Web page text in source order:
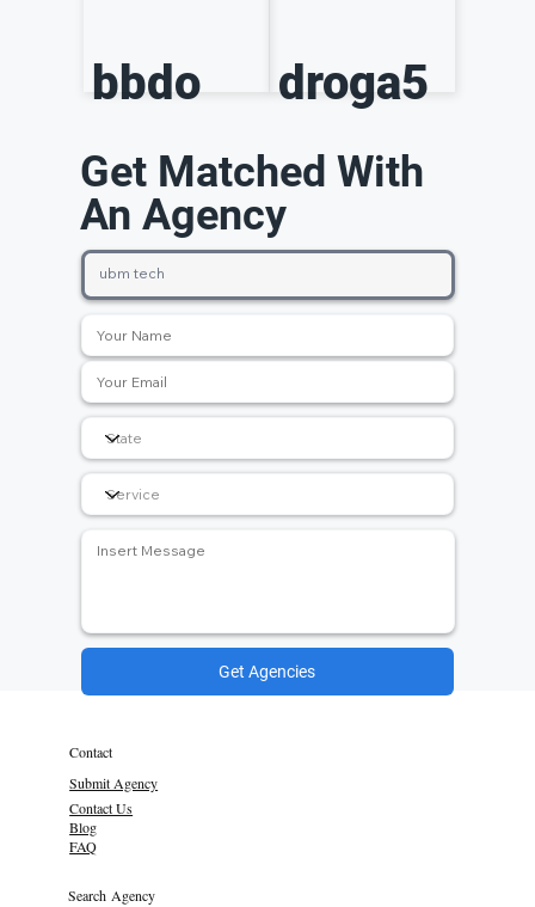
bbdo droga5
Get Matched With
An Agency
Get Agencies
Contact
Submit Agency
Contact Us
Blog
FAQ
Search Agency